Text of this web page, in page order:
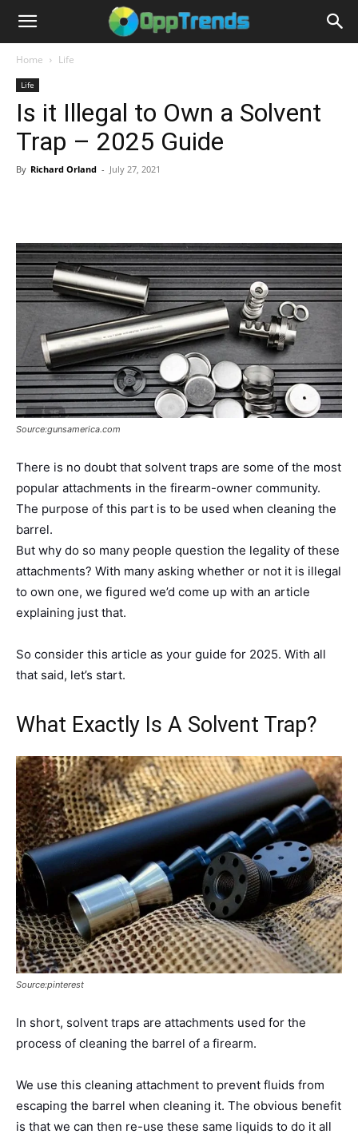
Home Life
Life
Is it Illegal to Own a Solvent
Trap – 2025 Guide
By Richard Orland - July 27, 2021
Source:gunsamerica.com
There is no doubt that solvent traps are some of the most
popular attachments in the firearm-owner community.
The purpose of this part is to be used when cleaning the
barrel.
But why do so many people question the legality of these
attachments? With many asking whether or not it is illegal
to own one, we figured we’d come up with an article
explaining just that.
So consider this article as your guide for 2025. With all
that said, let’s start.
What Exactly Is A Solvent Trap?
Source:pinterest
In short, solvent traps are attachments used for the
process of cleaning the barrel of a firearm.
We use this cleaning attachment to prevent fluids from
escaping the barrel when cleaning it. The obvious benefit
is that we can then re-use these same liquids to do it all